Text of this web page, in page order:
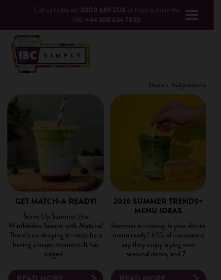
Call us today on: 0800 689 5128 or from outside the
UK: +44 208 634 7020
Home fruity matcha
GET MATCH-A READY!
Serve Up Summer this
Wimbledon Season with Matcha!
There’s no denying it—matcha is
having a major moment. It has
surged…
2026 SUMMER TRENDS+
MENU IDEAS
Summer is coming. Is your drinks
menu ready? 65% of consumers
say they enjoy trying new
seasonal items, and 7…